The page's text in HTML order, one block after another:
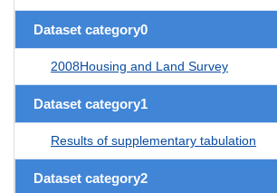
Dataset category0
2008Housing and Land Survey
Dataset category1
Results of supplementary tabulation
Dataset category2